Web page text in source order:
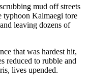
mud off streets
typhoon Kalmaegi tore
leaving dozens of
that was hardest hit,
reduced to rubble and
lives upended.